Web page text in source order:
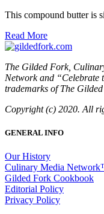
This compound butter is
Read More
The Gilded Fork,
Network and “Celebrate
trademarks of The
Copyright (c) 2020. All
GENERAL INFO
Our History
Culinary Media
Gilded Fork Cookbook
Editorial Policy
Privacy Policy